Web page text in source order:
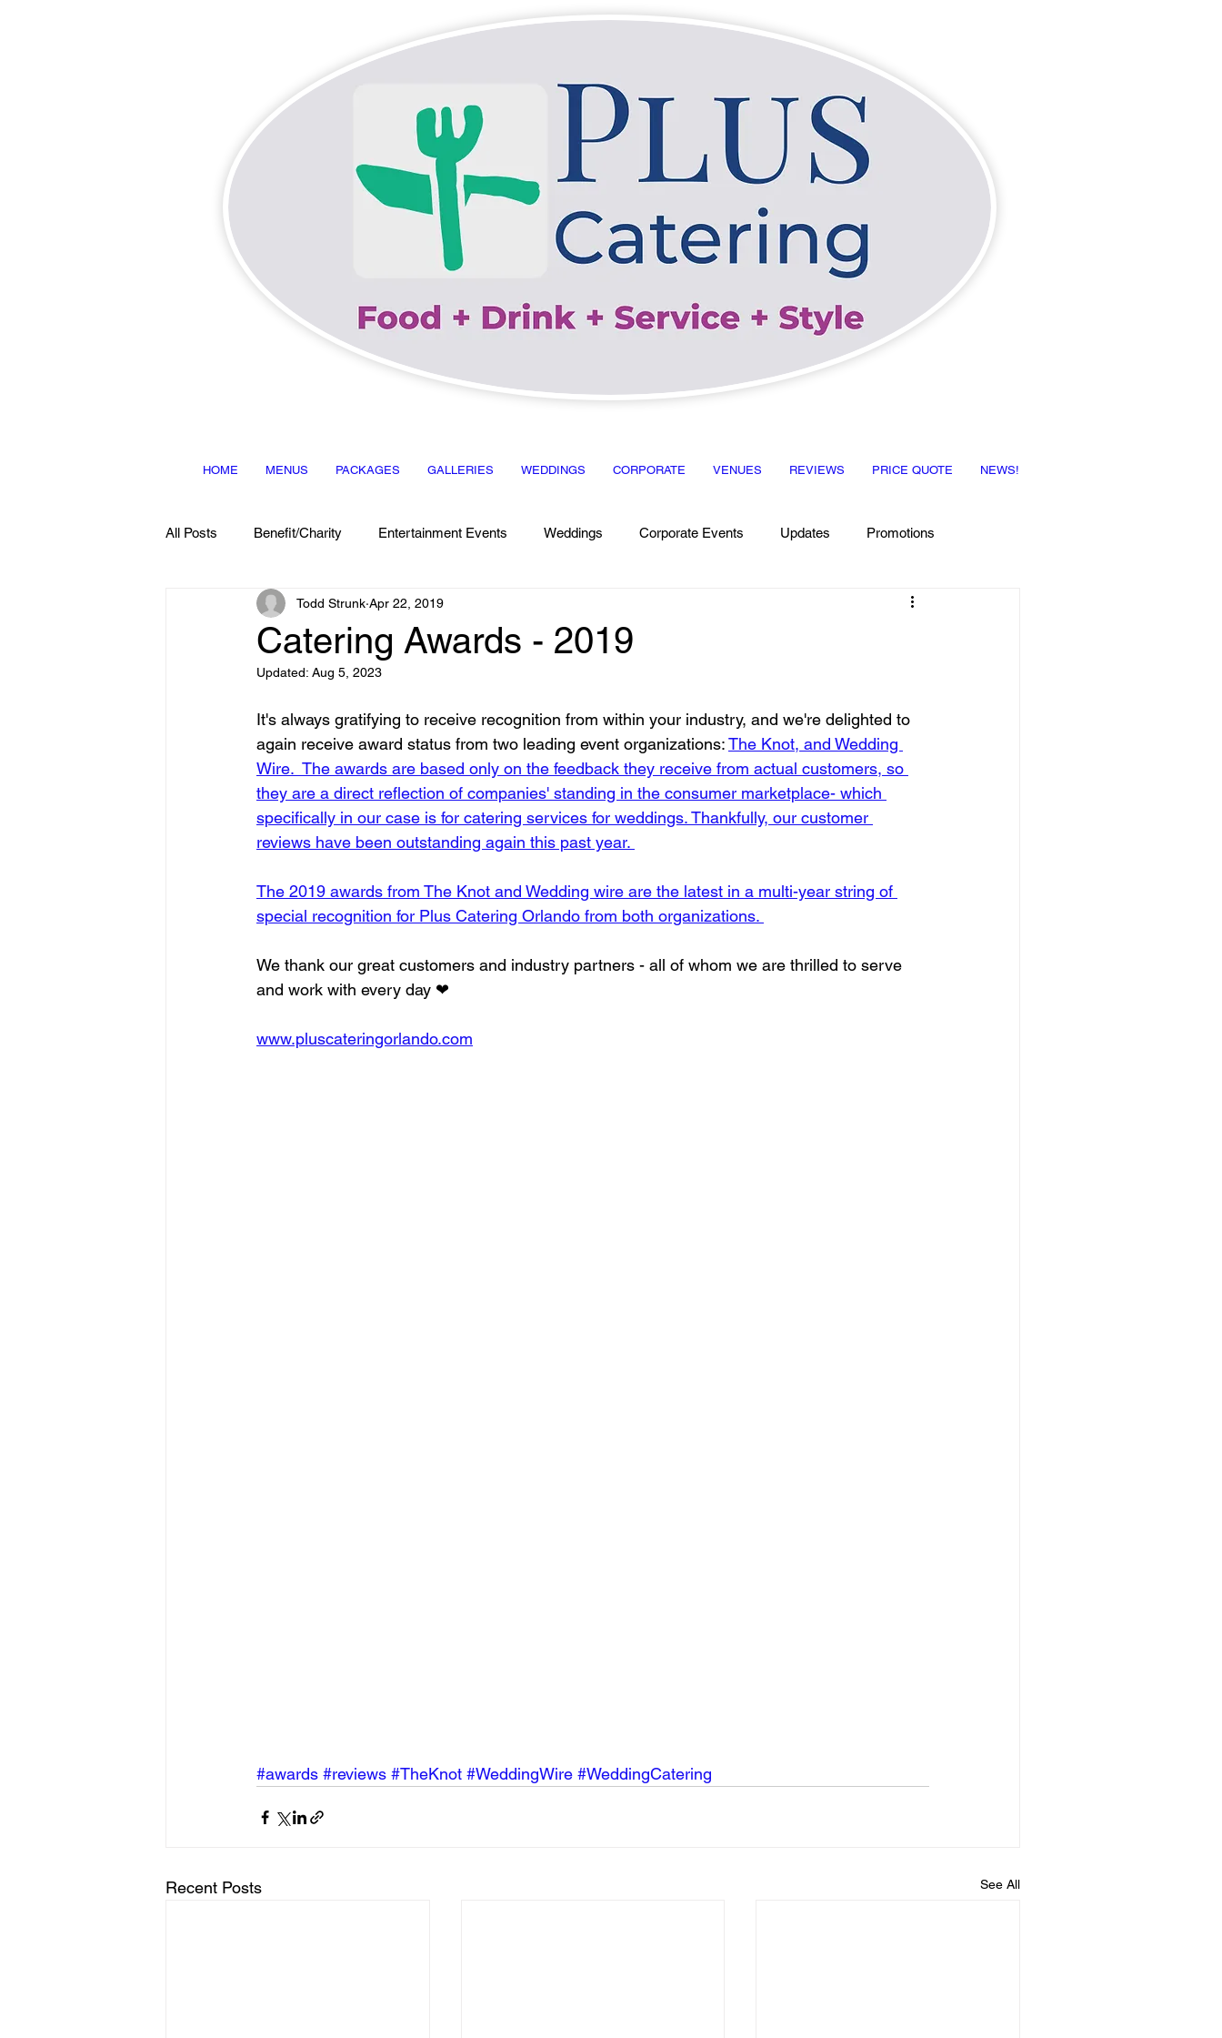
HOME MENUS PACKAGES GALLERIES WEDDINGS CORPORATE VENUES REVIEWS PRICE QUOTE NEWS!
All Posts Benefit/Charity Entertainment Events Weddings Corporate Events Updates Promotions
Menu Items About Us Recipes
Catering Awards - 2019
Todd Strunk Apr 22, 2019
Updated: Aug 5, 2023
It's always gratifying to receive recognition from within your industry, and we're delighted to
again receive award status from two leading event organizations: The Knot, and Wedding
Wire. The awards are based only on the feedback they receive from actual customers, so
they are a direct reflection of companies' standing in the consumer marketplace- which
specifically in our case is for catering services for weddings. Thankfully, our customer
reviews have been outstanding again this past year.
The 2019 awards from The Knot and Wedding wire are the latest in a multi-year string of
special recognition for Plus Catering Orlando from both organizations.
We thank our great customers and industry partners - all of whom we are thrilled to serve
and work with every day ❤
www.pluscateringorlando.com
#awards #reviews #TheKnot #WeddingWire #WeddingCatering
Recent Posts See All